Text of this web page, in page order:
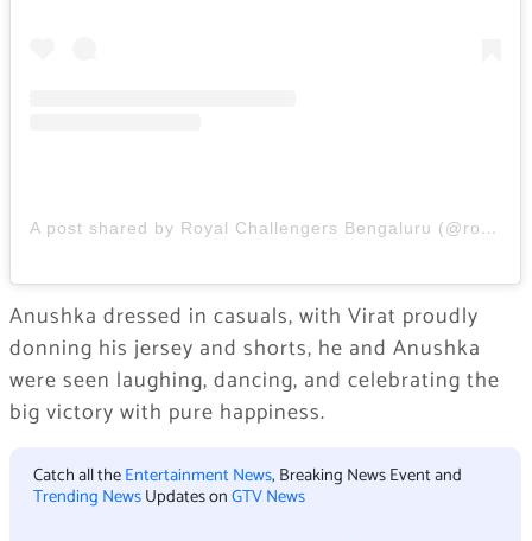
A post shared by Royal Challengers Bengaluru (@royalchallengers.bengaluru)
Anushka dressed in casuals, with Virat proudly
donning his jersey and shorts, he and Anushka
were seen laughing, dancing, and celebrating the
big victory with pure happiness.
Catch all theEntertainment News, Breaking News Event and
Trending NewsUpdates onGTV News